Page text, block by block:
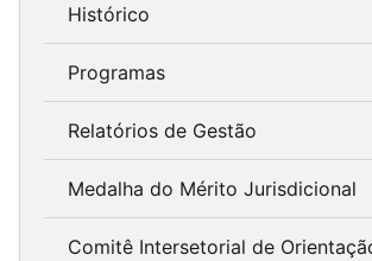
Histórico
Programas
Relatórios de Gestão
Medalha do Mérito Jurisdicional
Comitê Intersetorial de